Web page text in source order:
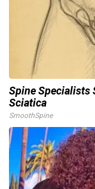
Spine Specialists
Sciatica
SmoothSpine